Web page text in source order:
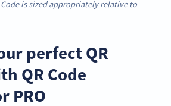
Code is sized appropriately relative to
perfect QR
QR Code
PRO